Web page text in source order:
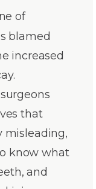
of
blamed
increased
that
misleading,
know what
and